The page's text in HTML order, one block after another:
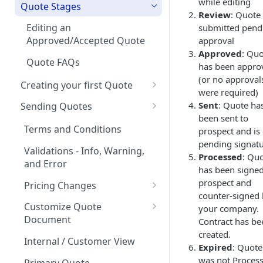
Notifications
In App Documentation &
Invoice Settings
Quote Settings & Templates
Teams
Rules Engine
Approval Rules
Proration
on Products
Optional products
Minimum Commitment
Products
Creating your first Offering
Creating a Product Catalog
Quote Stages
Editing an
Approved/Accepted Quote
Quote FAQs
Creating your first Quote
Start Date and Contract
Length
Net Terms
Contacts
Quote Analytics
Quote Expiration Date
Attaching Documents
Adding Offerings to a Quote
Sending Quotes
Quote Share
eSign
How to handle quotes that
are signed outside of
MonetizeNow
Terms and Conditions
Validations - Info, Warning,
and Error
Pricing Changes
Price Uplift on Renewal
Percentage Price Change on a
Quote
Ramps / Schedule Changes
Customize Quote
Document
Customization of Quote PDF
Custom Display Frequency
Internal / Customer View
Review: Quote
submitted
approval
Approved:
has been
(or no
were required)
Sent: Quote
been sent to
prospect and is
pending
Processed:
has been
prospect and
counter-signed
your company.
Contract has
created.
Expired: Quote
was not